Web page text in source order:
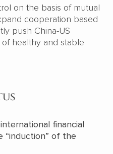
on the basis of mutual
cooperation based
push China-US
healthy and stable
financial
“induction” of the